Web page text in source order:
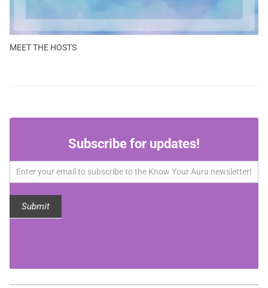
MEET THE HOSTS
updates!
Subscribe for updates!
Submit